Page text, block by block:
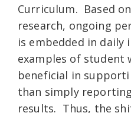
Curriculum. Based
research, ongoing
is embedded in
examples of student
beneficial in
than simply
results. Thus, the